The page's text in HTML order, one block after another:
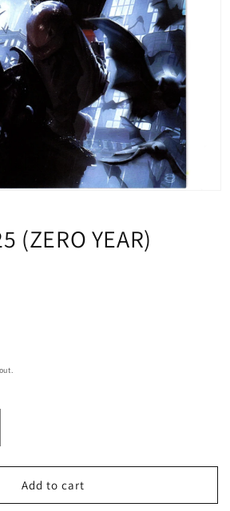
(ZERO YEAR)
Add to cart